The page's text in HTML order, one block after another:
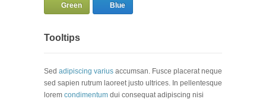
Green Blue
Tooltips
Sed adipiscing varius accumsan. Fusce placerat neque
sed sapien rutrum laoreet justo ultrices. In pellentesque
lorem condimentum dui consequat adipiscing nisi